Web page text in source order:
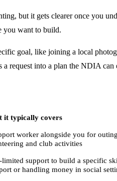
but it gets clearer once you
you want to build.
goal, like joining a local
request into a plan the NDIA can
it typically covers
worker alongside you for
and club activities
limited support to build a specific
or handling money in social